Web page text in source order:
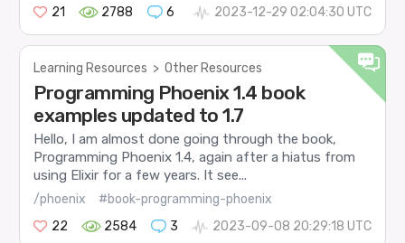
21
2788 6 2023-12-29 02:04:30 UTC
Learning Resources > Other Resources
Programming Phoenix 1.4 book
examples updated to 1.7
Hello, I am almost done going through the book,
Programming Phoenix 1.4, again after a hiatus from
using Elixir for a few years. It see...
/phoenix
#book-programming-phoenix
22
2584 3 2023-09-08 20:29:18 UTC